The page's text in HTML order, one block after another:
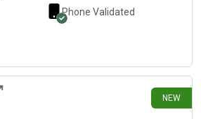
Phone Validated
NEW